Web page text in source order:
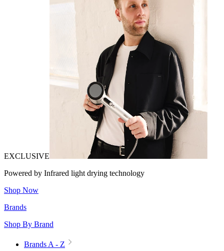
EXCLUSIVE
Powered by Infrared light drying technology
Shop Now
Brands
Shop By Brand
Brands A - Z